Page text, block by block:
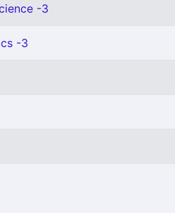
-3
-3